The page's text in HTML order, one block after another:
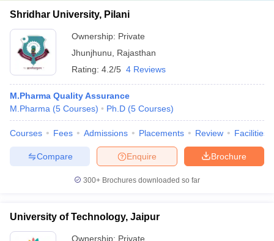
Shridhar University, Pilani
Ownership: Private
Jhunjhunu
Rajasthan
Rating: 4.2/5 4 Reviews
M.Pharma Quality Assurance
M.Pharma (5 Courses) Ph.D (5 Courses)
Courses Fees Admissions Placements Review Facilities
Brochure
Enquire
Compare
300+ Brochures downloaded so far
University of Technology, Jaipur
Ownership: Private